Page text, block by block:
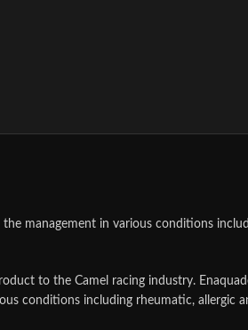
management in various conditions
to the Camel racing industry.
conditions including rheumatic, allergic